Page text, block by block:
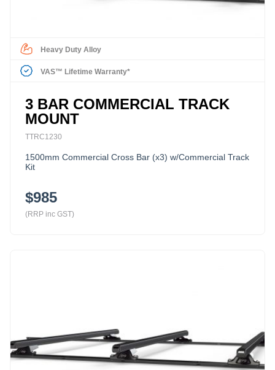
Heavy Duty Alloy
VAS™ Lifetime Warranty*
3 BAR COMMERCIAL TRACK
MOUNT
TTRC1230
1500mm Commercial Cross Bar (x3) w/Commercial Track
Kit
$985
(RRP inc GST)